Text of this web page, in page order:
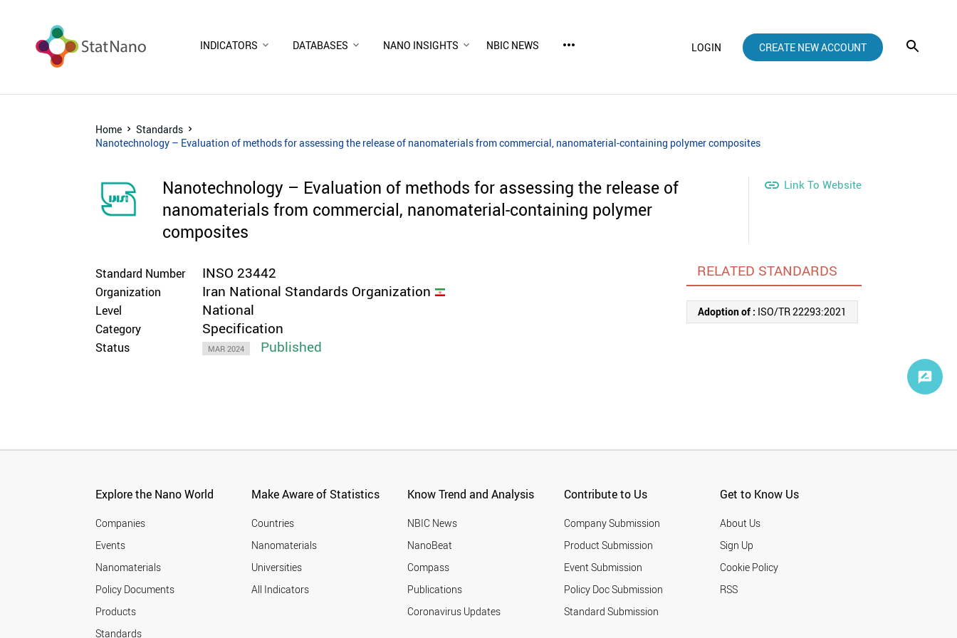
INDICATORS DATABASES NANO INSIGHTS NBIC NEWS more_horiz LOGIN CREATE NEW ACCOUNT
Home
Standards
Nanotechnology – Evaluation of methods for assessing the release of nanomaterials from commercial, nanomaterial-containing polymer composites
Nanotechnology – Evaluation of methods for assessing the release of
nanomaterials from commercial, nanomaterial-containing polymer
composites
 Link To Website
Standard Number INSO 23442
Organization Iran National Standards Organization
Level National
Category Specification
Status MAR 2024 Published
RELATED STANDARDS
Adoption of : ISO/TR 22293:2021
Explore the Nano World
Companies
Events
Nanomaterials
Policy Documents
Products
Standards
Make Aware of Statistics
Countries
Nanomaterials
Universities
All Indicators
Know Trend and Analysis
NBIC News
NanoBeat
Compass
Publications
Coronavirus Updates
Contribute to Us
Company Submission
Product Submission
Event Submission
Policy Doc Submission
Standard Submission
Get to Know Us
About Us
Sign Up
Cookie Policy
RSS